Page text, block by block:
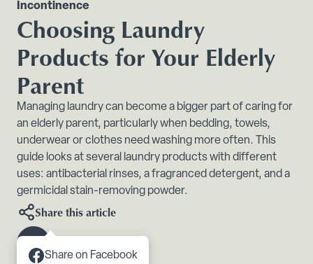
Incontinence
Choosing Laundry
Products for Your Elderly
Parent
Managing laundry can become a bigger part of caring for
an elderly parent, particularly when bedding, towels,
underwear or clothes need washing more often. This
guide looks at several laundry products with different
uses: antibacterial rinses, a fragranced detergent, and a
germicidal stain-removing powder.
Share this article
Share on Facebook
Scroll to content